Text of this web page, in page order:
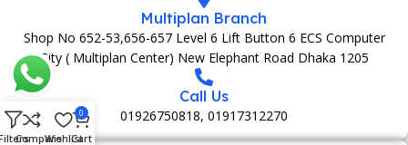
Multiplan Branch
Shop No 652-53,656-657 Level 6 Lift Button 6 ECS Computer
City ( Multiplan Center) New Elephant Road Dhaka 1205
Call Us
01926750818, 01917312270
CompareWishlist
0
Cart